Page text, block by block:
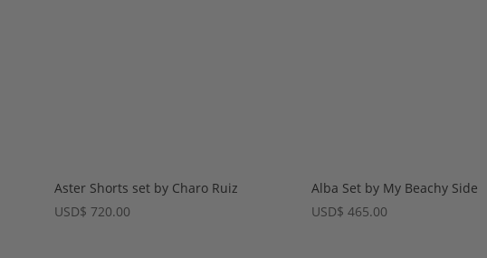
Aster Shorts set by Charo Ruiz
USD$ 720.00
Alba Set by My Beachy Side
USD$ 465.00